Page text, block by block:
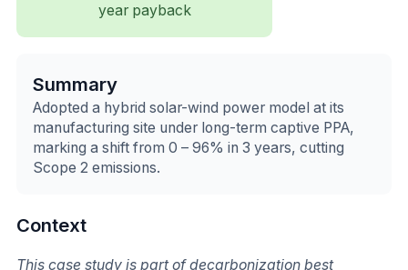
year payback
Summary
Adopted a hybrid solar-wind power model at its
manufacturing site under long-term captive PPA,
marking a shift from 0 – 96% in 3 years, cutting
Scope 2 emissions.
Context
This case study is part of decarbonization best